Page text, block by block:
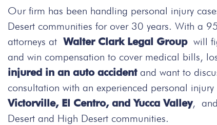
Our firm has been handling personal injury
Desert communities for over 30 years. With a
attorneys at Walter Clark Legal Groupwill
and win compensation to cover medical bills,
injured in an auto accident and want to
consultation with an experienced personal
Victorville, El Centro, and Yucca Valley, and
Desert and High Desert communities.